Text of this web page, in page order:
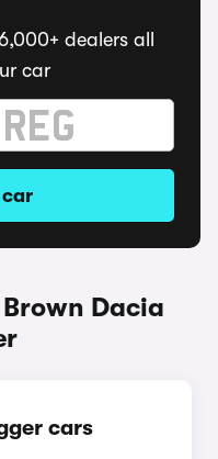
dealers all
car
car
Dacia
cars